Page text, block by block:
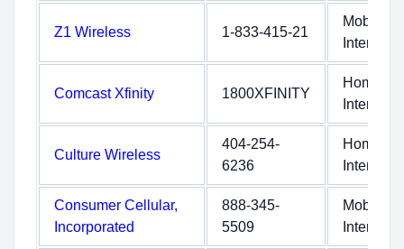
Z1 Wireless 1-833-415-21
Mobile
Internet
Comcast Xfinity 1800XFINITY
Home
Internet
Culture Wireless
404-254-
6236
Home
Internet
Consumer Cellular,
Incorporated
888-345-
5509
Mobile
Internet